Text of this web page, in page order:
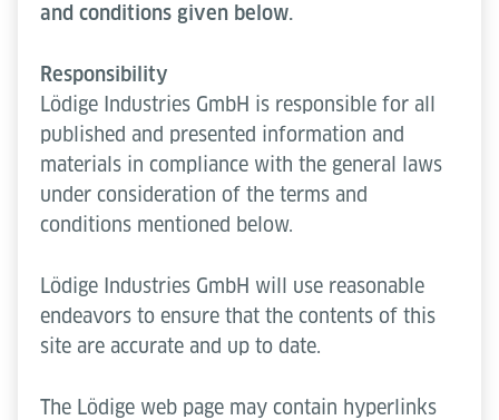
and conditions given below.
Responsibility
Lödige Industries GmbH is responsible for all
published and presented information and
materials in compliance with the general laws
under consideration of the terms and
conditions mentioned below.
Lödige Industries GmbH will use reasonable
endeavors to ensure that the contents of this
site are accurate and up to date.
The Lödige web page may contain hyperlinks